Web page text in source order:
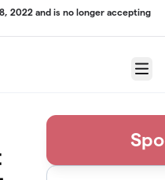
2022 and is no longer accepting
Menu